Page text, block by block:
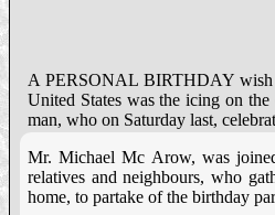
A PERSONAL BIRTHDAY wish
United States was the icing on
man, who on Saturday last,
Mr. Michael Mc Arow, was
relatives and neighbours, who
home, to partake of the birthday